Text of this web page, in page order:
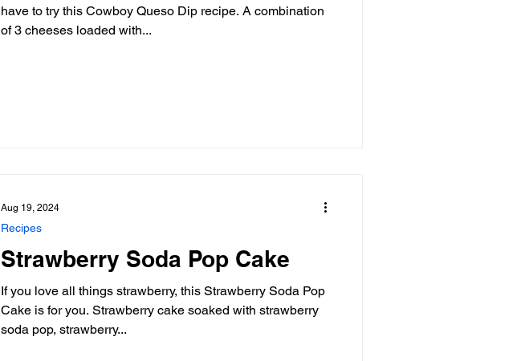
have to try this Cowboy Queso Dip recipe. A combination
of 3 cheeses loaded with...
Strawberry Soda Pop Cake
If you love all things strawberry, this Strawberry Soda Pop
Cake is for you. Strawberry cake soaked with strawberry
soda pop, strawberry...
Recipes
Aug 19, 2024